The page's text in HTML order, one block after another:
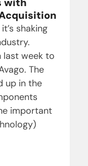
with
Acquisition
shaking
last week to
The
up in the
important